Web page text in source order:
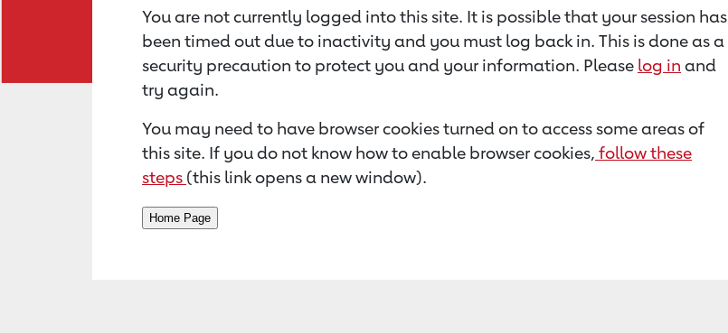
You are not currently logged into this site. It is possible that your session has
been timed out due to inactivity and you must log back in. This is done as a
security precaution to protect you and your information. Please log in and
try again.
You may need to have browser cookies turned on to access some areas of
this site. If you do not know how to enable browser cookies, follow these
steps (this link opens a new window).